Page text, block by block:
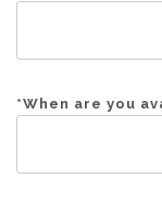
*When are you